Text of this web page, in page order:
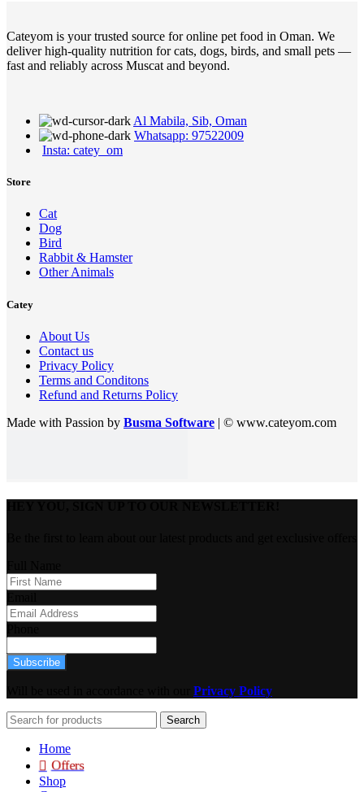
Cateyom is your trusted source for online pet food in Oman. We
deliver high-quality nutrition for cats, dogs, birds, and small pets —
fast and reliably across Muscat and beyond.
Al Mabila, Sib, Oman
Whatsapp: 97522009
Insta: catey_om
Store
Cat
Dog
Bird
Rabbit & Hamster
Other Animals
Catey
About Us
Contact us
Privacy Policy
Terms and Conditons
Refund and Returns Policy
Made with Passion by Busma Software | © www.cateyom.com
Subscribe
Privacy Policy
Search
Home
Offers
Shop